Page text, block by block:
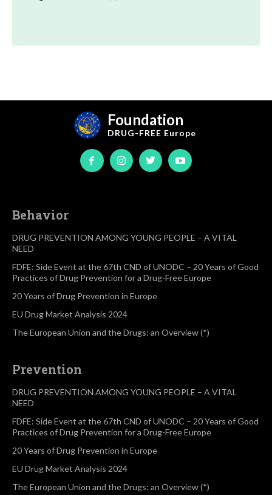
Foundation
DRUG-FREE Europe
Behavior
DRUG PREVENTION AMONG YOUNG PEOPLE – A VITAL
NEED
FDFE: Side Event at the 67th CND of UNODC – 20 Years of Good
Practices of Drug Prevention for a Drug-Free Europe
20 Years of Drug Prevention in Europe
EU Drug Market Analysis 2024
The European Union and the Drugs: an Overview (*)
Prevention
DRUG PREVENTION AMONG YOUNG PEOPLE – A VITAL
NEED
FDFE: Side Event at the 67th CND of UNODC – 20 Years of Good
Practices of Drug Prevention for a Drug-Free Europe
20 Years of Drug Prevention in Europe
EU Drug Market Analysis 2024
The European Union and the Drugs: an Overview (*)